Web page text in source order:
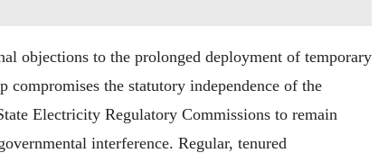
objections to the prolonged deployment of temporary
compromises the statutory independence of the
Electricity Regulatory Commissions to remain
interference. Regular, tenured